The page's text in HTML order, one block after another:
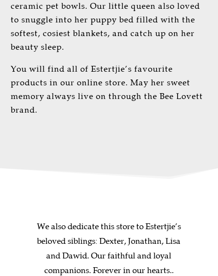
ceramic pet bowls. Our little queen also loved
to snuggle into her puppy bed filled with the
softest, cosiest blankets, and catch up on her
beauty sleep.
You will find all of Estertjie’s favourite
products in our online store. May her sweet
memory always live on through the Bee Lovett
brand.
We also dedicate this store to Estertjie’s
beloved siblings: Dexter, Jonathan, Lisa
and Dawid. Our faithful and loyal
companions. Forever in our hearts..